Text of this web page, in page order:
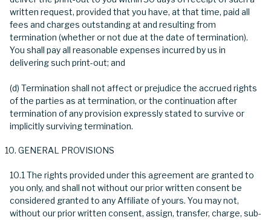
written request, provided that you have, at that time, paid all
fees and charges outstanding at and resulting from
termination (whether or not due at the date of termination).
You shall pay all reasonable expenses incurred by us in
delivering such print-out; and
(d) Termination shall not affect or prejudice the accrued rights
of the parties as at termination, or the continuation after
termination of any provision expressly stated to survive or
implicitly surviving termination.
GENERAL PROVISIONS
10.1 The rights provided under this agreement are granted to
you only, and shall not without our prior written consent be
considered granted to any Affiliate of yours. You may not,
without our prior written consent, assign, transfer, charge, sub-